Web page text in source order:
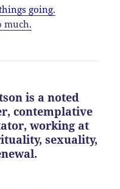
going.
much.
is a noted
contemplative
working at
sexuality,